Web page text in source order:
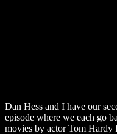
Dan Hess and I have our
episode where we each go
movies by actor Tom Hardy